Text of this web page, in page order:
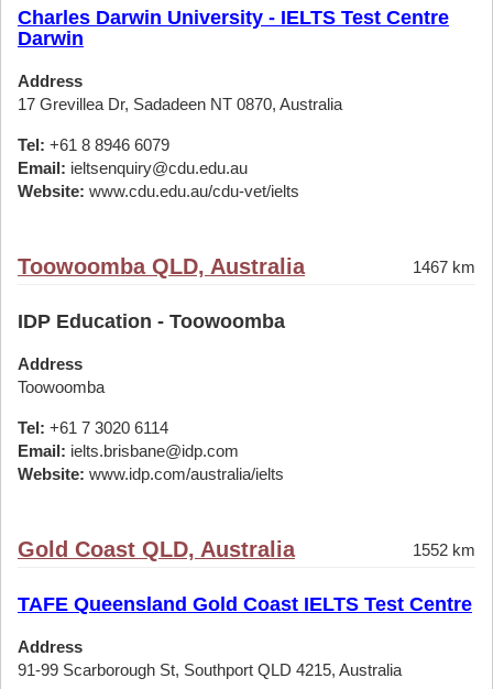
Charles Darwin University - IELTS Test Centre
Darwin
Address
17 Grevillea Dr, Sadadeen NT 0870, Australia
Tel: +61 8 8946 6079
Email: ieltsenquiry@cdu.edu.au
Website: www.cdu.edu.au/cdu-vet/ielts
Toowoomba QLD, Australia 1467 km
IDP Education - Toowoomba
Address
Toowoomba
Tel: +61 7 3020 6114
Email: ielts.brisbane@idp.com
Website: www.idp.com/australia/ielts
Gold Coast QLD, Australia 1552 km
TAFE Queensland Gold Coast IELTS Test Centre
Address
91-99 Scarborough St, Southport QLD 4215, Australia